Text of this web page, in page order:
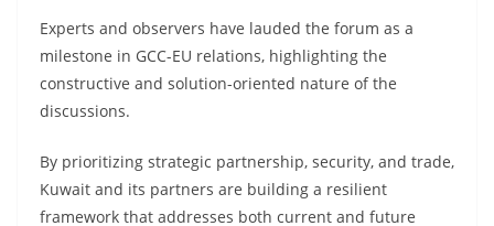
Experts and observers have lauded the forum as a
milestone in GCC-EU relations, highlighting the
constructive and solution-oriented nature of the
discussions.
By prioritizing strategic partnership, security, and trade,
Kuwait and its partners are building a resilient
framework that addresses both current and future